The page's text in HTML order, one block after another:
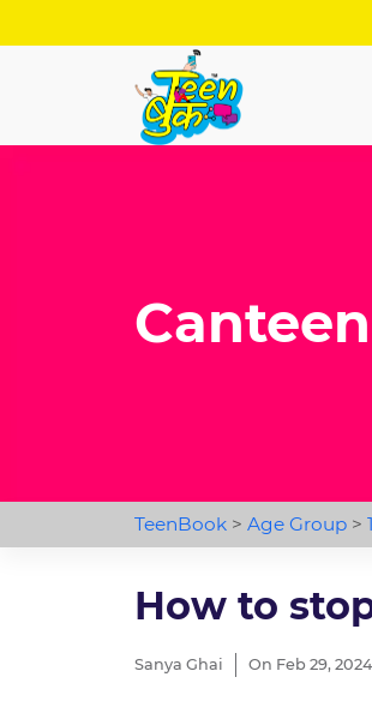
TeenBook> Age Group>
How to
Sanya Ghai On Feb 29, 2024